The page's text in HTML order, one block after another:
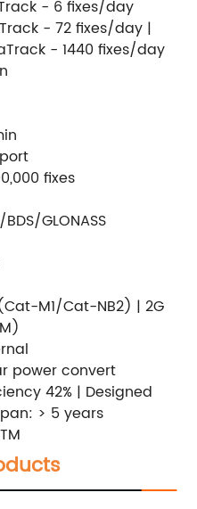
- 6 fixes/day
- 72 fixes/day |
- 1440 fixes/day
fixes
BDS/GLONASS
M1/Cat-NB2) | 2G
power convert
42% | Designed
> 5 years